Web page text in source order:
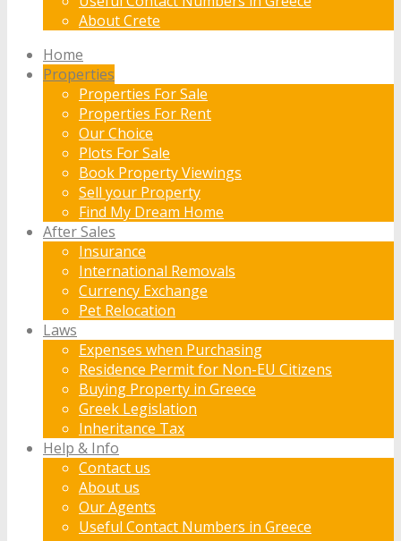
About Crete
Home
Properties
Properties For Sale
Properties For Rent
Our Choice
Plots For Sale
Book Property Viewings
Sell your Property
Find My Dream Home
After Sales
Insurance
International Removals
Currency Exchange
Pet Relocation
Laws
Expenses when Purchasing
Residence Permit for Non-EU Citizens
Buying Property in Greece
Greek Legislation
Inheritance Tax
Help & Info
Contact us
About us
Our Agents
Useful Contact Numbers in Greece